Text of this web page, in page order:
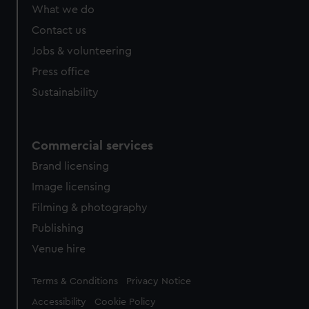
from third-party sources. You can choose to allow all
cookies, change your preferences or opt-out at any time.
What we do
Contact us
Jobs & volunteering
Press office
Sustainability
Commercial services
Brand licensing
Image licensing
Filming & photography
Publishing
Venue hire
Legal
Terms & Conditions Privacy Notice
Accessibility Cookie Policy